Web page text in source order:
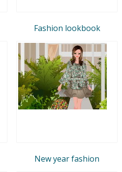
Fashion lookbook
New year fashion